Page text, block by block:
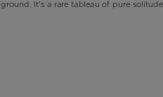
ground. It's a rare tableau of pure